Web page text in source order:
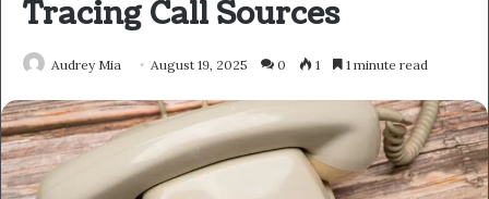
Tracing Call Sources
Audrey Mia August 19, 2025 0 1 1 minute read